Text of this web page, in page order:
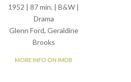
1952 | 87 min. | B&W |
Drama
Glenn Ford, Geraldine
Brooks
MORE INFO ON IMDB